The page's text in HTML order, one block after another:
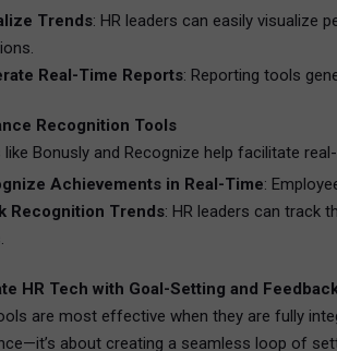
Trends: HR leaders can easily visualize
Real-Time Reports: Reporting tools
Recognition Tools
Bonusly and Recognize help facilitate
Achievements in Real-Time:
Recognition Trends: HR leaders can track
HR Tech with Goal-Setting and
are most effective when they are fully
about creating a seamless loop of